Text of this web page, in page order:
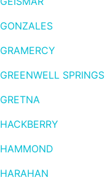
GONZALES
GRAMERCY
GREENWELL SPRINGS
GRETNA
HACKBERRY
HAMMOND
HARAHAN